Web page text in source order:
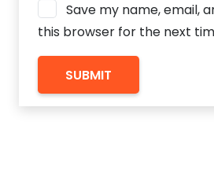
Save my name, email,
this browser for the next